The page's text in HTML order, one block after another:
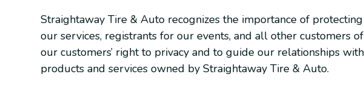
Straightaway Tire & Auto recognizes the importance of
our services, registrants for our events, and all other customers
our customers’ right to privacy and to guide our relationships
products and services owned by Straightaway Tire & Auto.